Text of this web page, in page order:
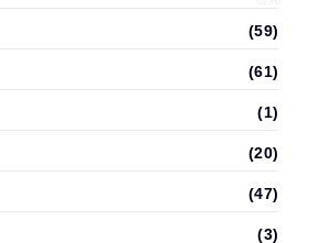
(59)
(61)
(1)
(20)
(47)
(3)